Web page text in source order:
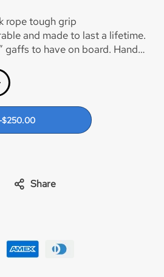
rope tough grip
and made to last a lifetime.
gaffs to have on board. Hand
grips for added comfort when
just look so damn cool!!
$250.00
Share